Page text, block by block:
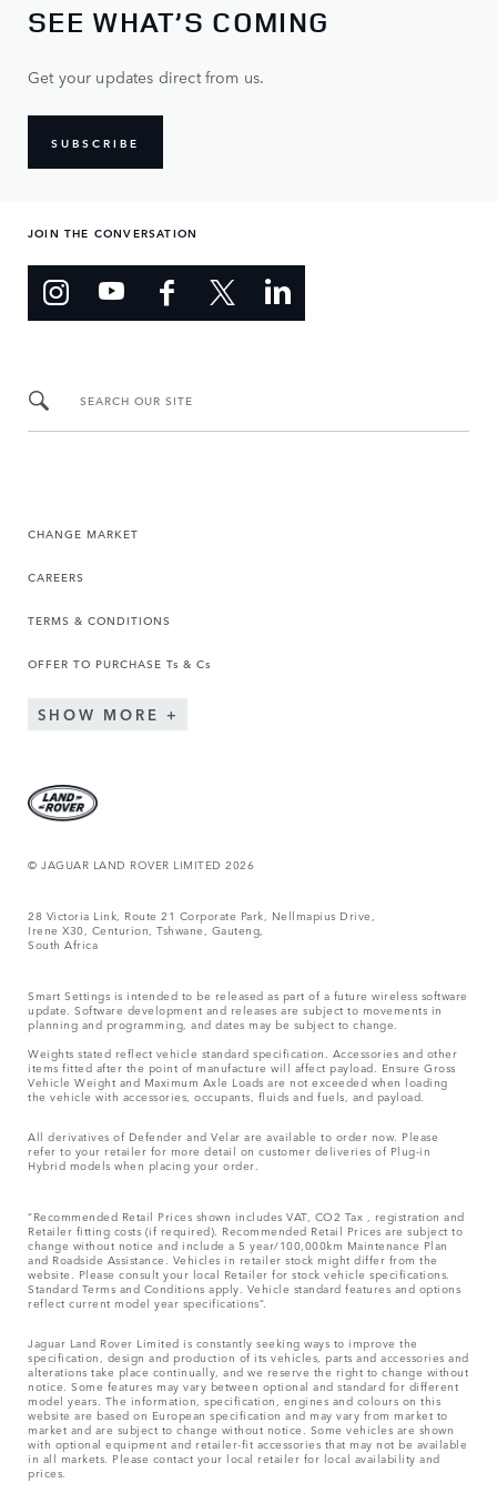
SEE WHAT’S COMING
Get your updates direct from us.
SUBSCRIBE
JOIN THE CONVERSATION
SEARCH OUR SITE
CHANGE MARKET
CAREERS
TERMS & CONDITIONS
OFFER TO PURCHASE Ts & Cs
SHOW MORE
© JAGUAR LAND ROVER LIMITED 2026
28 Victoria Link, Route 21 Corporate Park, Nellmapius Drive,
Irene X30, Centurion, Tshwane, Gauteng,
South Africa
Smart Settings is intended to be released as part of a future wireless software
update. Software development and releases are subject to movements in
planning and programming, and dates may be subject to change.
Weights stated reflect vehicle standard specification. Accessories and other
items fitted after the point of manufacture will affect payload. Ensure Gross
Vehicle Weight and Maximum Axle Loads are not exceeded when loading
the vehicle with accessories, occupants, fluids and fuels, and payload.
All derivatives of Defender and Velar are available to order now. Please
refer to your retailer for more detail on customer deliveries of Plug-in
Hybrid models when placing your order.
“Recommended Retail Prices shown includes VAT, CO2 Tax , registration and
Retailer fitting costs (if required). Recommended Retail Prices are subject to
change without notice and include a 5 year/100,000km Maintenance Plan
and Roadside Assistance. Vehicles in retailer stock might differ from the
website. Please consult your local Retailer for stock vehicle specifications.
Standard Terms and Conditions apply. Vehicle standard features and options
reflect current model year specifications“.
Jaguar Land Rover Limited is constantly seeking ways to improve the
specification, design and production of its vehicles, parts and accessories and
alterations take place continually, and we reserve the right to change without
notice. Some features may vary between optional and standard for different
model years. The information, specification, engines and colours on this
website are based on European specification and may vary from market to
market and are subject to change without notice. Some vehicles are shown
with optional equipment and retailer-fit accessories that may not be available
in all markets. Please contact your local retailer for local availability and
prices.